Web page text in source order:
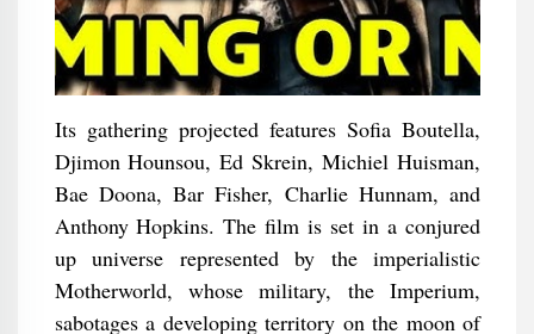
Its gathering projected features Sofia Boutella,
Djimon Hounsou, Ed Skrein, Michiel Huisman,
Bae Doona, Bar Fisher, Charlie Hunnam, and
Anthony Hopkins. The film is set in a conjured
up universe represented by the imperialistic
Motherworld, whose military, the Imperium,
sabotages a developing territory on the moon of